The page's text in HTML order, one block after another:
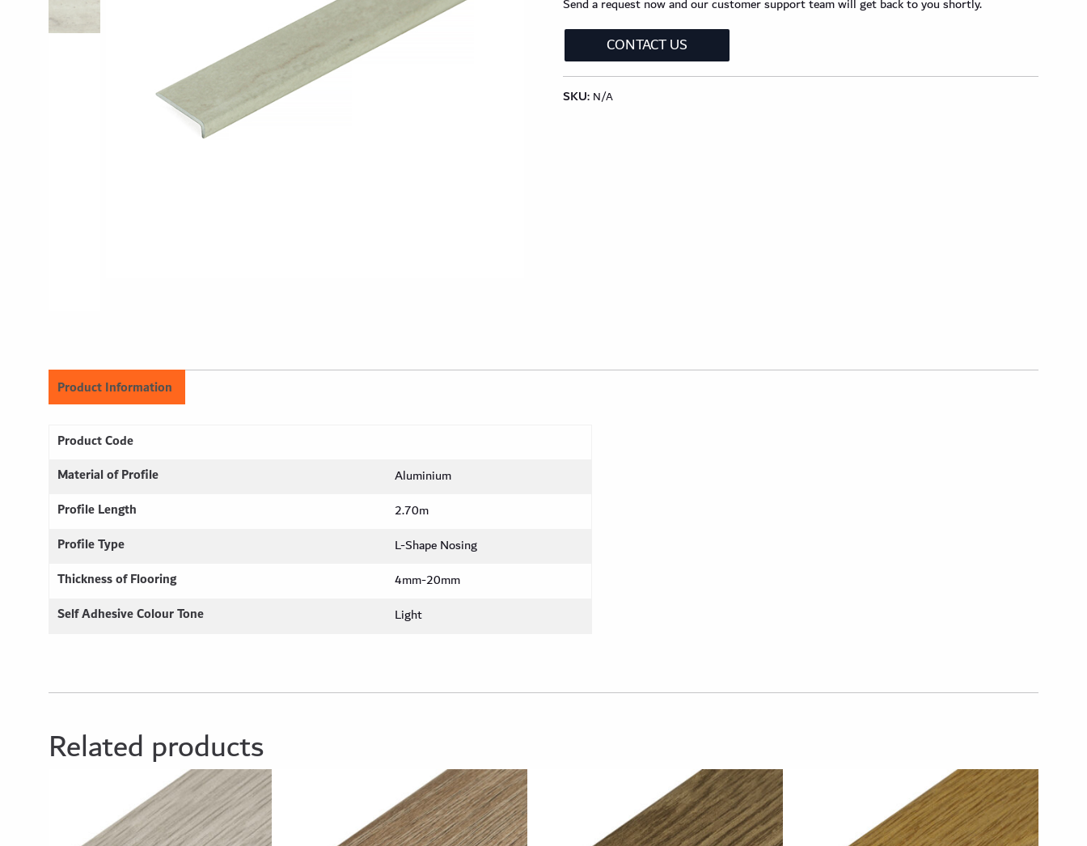
CONTACT US
SKU: N/A
Product Information
Product Code
Material of Profile
Aluminium
Profile Length 2.70m
Profile Type L-Shape Nosing
Thickness of Flooring 4mm-20mm
Self Adhesive Colour Tone Light
Related products
Excel WPC Collection Classic Wood Design Planks Longer & Wider Wood Design Planks
Shop All Collections